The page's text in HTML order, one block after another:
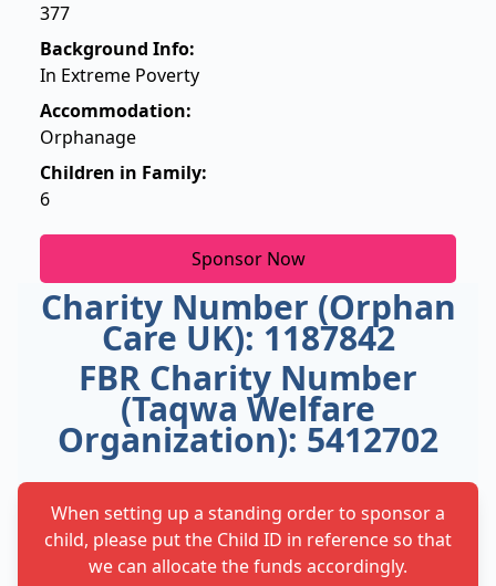
377
Background Info:
In Extreme Poverty
Accommodation:
Orphanage
Children in Family:
6
Sponsor Now
Charity Number (Orphan
Care UK): 1187842
FBR Charity Number
(Taqwa Welfare
Organization): 5412702
When setting up a standing order to sponsor a
child, please put the Child ID in reference so that
we can allocate the funds accordingly.